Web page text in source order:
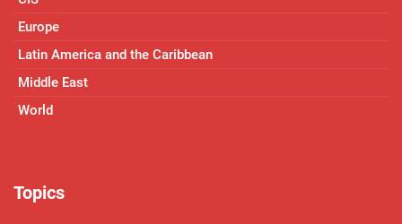
Europe
Latin America and the Caribbean
Middle East
World
Topics